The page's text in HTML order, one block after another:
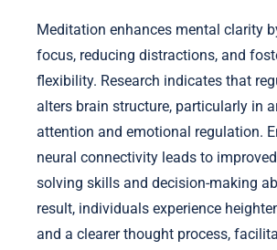
Meditation enhances mental clarity
focus, reducing distractions, and
flexibility. Research indicates that
alters brain structure, particularly in
attention and emotional regulation.
neural connectivity leads to
solving skills and decision-making
result, individuals experience
and a clearer thought process,